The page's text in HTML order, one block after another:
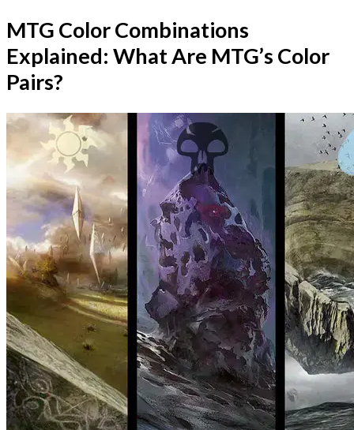
MTG Color Combinations
Explained: What Are MTG’s Color
Pairs?